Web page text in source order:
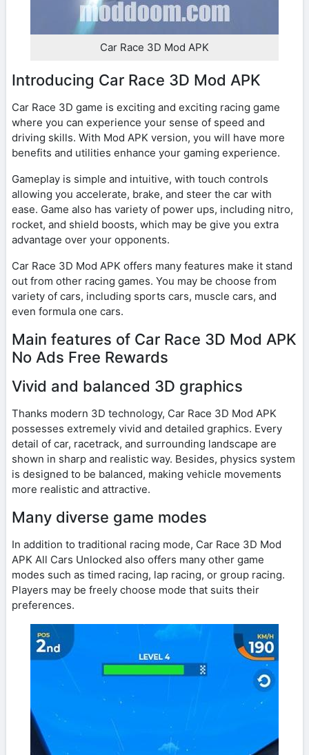
Car Race 3D Mod APK
Introducing Car Race 3D Mod APK
Car Race 3D game is exciting and exciting racing game
where you can experience your sense of speed and
driving skills. With Mod APK version, you will have more
benefits and utilities enhance your gaming experience.
Gameplay is simple and intuitive, with touch controls
allowing you accelerate, brake, and steer the car with
ease. Game also has variety of power ups, including nitro,
rocket, and shield boosts, which may be give you extra
advantage over your opponents.
Car Race 3D Mod APK offers many features make it stand
out from other racing games. You may be choose from
variety of cars, including sports cars, muscle cars, and
even formula one cars.
Main features of Car Race 3D Mod APK
No Ads Free Rewards
Vivid and balanced 3D graphics
Thanks modern 3D technology, Car Race 3D Mod APK
possesses extremely vivid and detailed graphics. Every
detail of car, racetrack, and surrounding landscape are
shown in sharp and realistic way. Besides, physics system
is designed to be balanced, making vehicle movements
more realistic and attractive.
Many diverse game modes
In addition to traditional racing mode, Car Race 3D Mod
APK All Cars Unlocked also offers many other game
modes such as timed racing, lap racing, or group racing.
Players may be freely choose mode that suits their
preferences.